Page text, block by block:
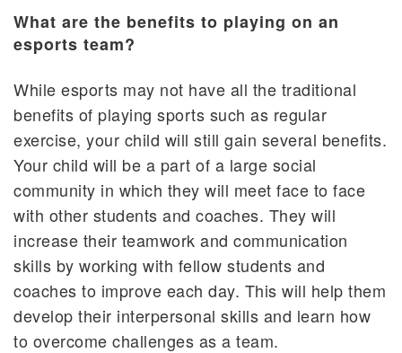
What are the benefits to playing on an
esports team?
While esports may not have all the traditional
benefits of playing sports such as regular
exercise, your child will still gain several benefits.
Your child will be a part of a large social
community in which they will meet face to face
with other students and coaches. They will
increase their teamwork and communication
skills by working with fellow students and
coaches to improve each day. This will help them
develop their interpersonal skills and learn how
to overcome challenges as a team.